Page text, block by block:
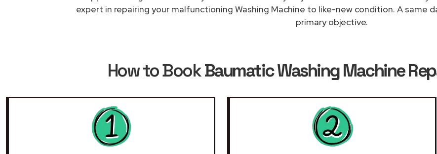
expert in repairing your malfunctioning Washing Machine to like-new condition. A same
primary objective.
How to BookBaumatic Washing Machine